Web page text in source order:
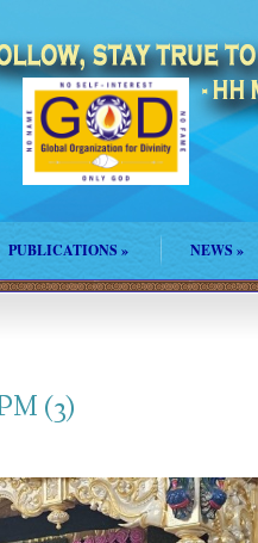
PUBLICATIONS » NEWS »
(3)